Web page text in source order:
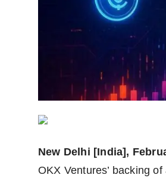
New Delhi [India],
OKX Ventures’ backing